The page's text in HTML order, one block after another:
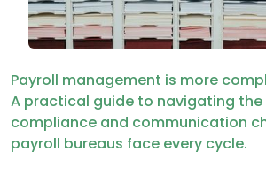
Payroll management is more
A practical guide to navigating
compliance and communication
payroll bureaus face every cycle.